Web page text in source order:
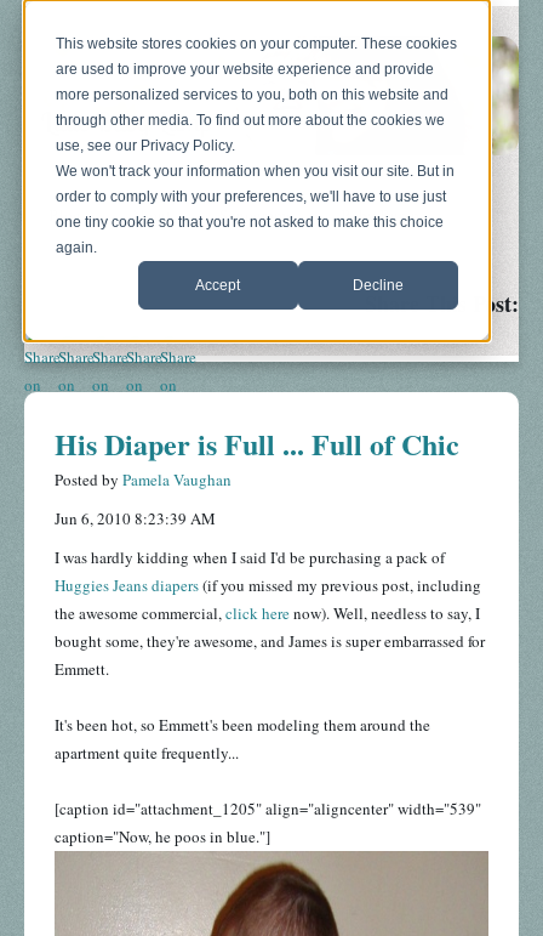
This website stores cookies on your computer. These cookies
are used to improve your website experience and provide
more personalized services to you, both on this website and
through other media. To find out more about the cookies we
use, see our Privacy Policy.
We won't track your information when you visit our site. But in
order to comply with your preferences, we'll have to use just
one tiny cookie so that you're not asked to make this choice
again.
Accept Decline
Blog About Sonograms Baby Bump
Share This Post:
His Diaper is Full ... Full of Chic
Posted by Pamela Vaughan
Jun 6, 2010 8:23:39 AM
I was hardly kidding when I said I'd be purchasing a pack of
Huggies Jeans diapers(if you missed my previous post, including
the awesome commercial,click herenow). Well, needless to say, I
bought some, they're awesome, and James is super embarrassed for
Emmett.
It's been hot, so Emmett's been modeling them around the
apartment quite frequently...
[caption id="attachment_1205" align="aligncenter" width="539"
caption="Now, he poos in blue."]